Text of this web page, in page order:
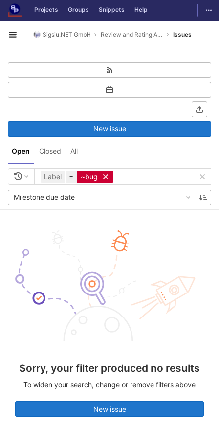
Skip to content
GitLab Projects Groups Snippets Help
Open sidebar
Sigsiu.NET GmbH Review and Rating Application Issues
Open Closed All
New issue
Label = ~bug
Milestone due date
Sorry, your filter produced no results
To widen your search, change or remove filters above
New issue